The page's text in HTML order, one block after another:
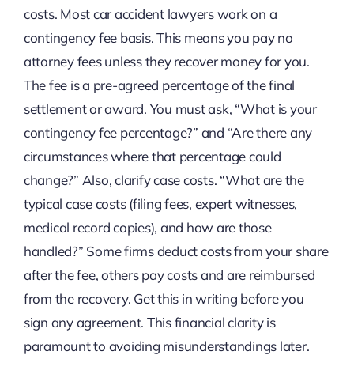
costs. Most car accident lawyers work on a
contingency fee basis. This means you pay no
attorney fees unless they recover money for you.
The fee is a pre-agreed percentage of the final
settlement or award. You must ask, “What is your
contingency fee percentage?” and “Are there any
circumstances where that percentage could
change?” Also, clarify case costs. “What are the
typical case costs (filing fees, expert witnesses,
medical record copies), and how are those
handled?” Some firms deduct costs from your share
after the fee, others pay costs and are reimbursed
from the recovery. Get this in writing before you
sign any agreement. This financial clarity is
paramount to avoiding misunderstandings later.